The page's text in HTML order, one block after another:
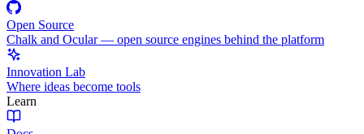
Open Source
Chalk and Ocular — open source engines behind the platform
Innovation Lab
Where ideas become tools
Learn